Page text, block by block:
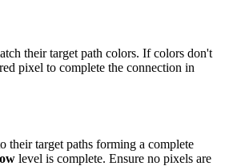
their target path colors. If colors don't
pixel to complete the connection in
their target paths forming a complete
level is complete. Ensure no pixels are